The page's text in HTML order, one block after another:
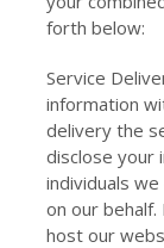
forth below:
Service
information
delivery the
disclose your
individuals
on our
host our